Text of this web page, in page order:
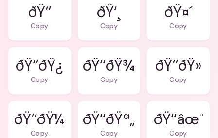
ðŸ‘‘
Copy
ðŸ‘¸
Copy
ðŸ¤´
Copy
ðŸ‘‘ðŸ¿
Copy
ðŸ‘‘ðŸ¾
Copy
ðŸ‘‘ðŸ»
Copy
ðŸ‘‘ðŸ¼
Copy
ðŸ‘‘ðŸª„
Copy
ðŸ‘‘âœ¨
Copy